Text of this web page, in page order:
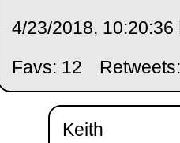
4/23/2018, 10:20:36
Favs: 12
Keith